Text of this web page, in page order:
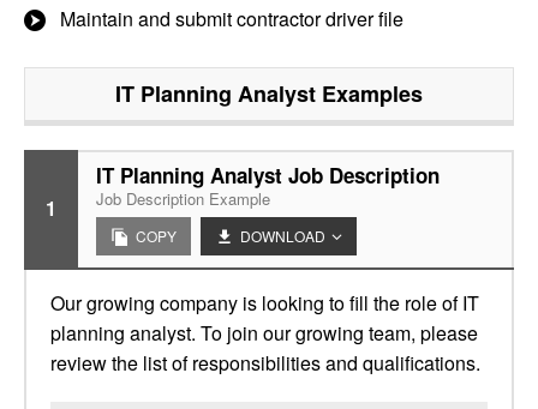
Maintain and submit contractor driver file
IT Planning Analyst Examples
1
IT Planning Analyst Job Description
Job Description Example
COPY DOWNLOAD
Our growing company is looking to fill the role of IT
planning analyst. To join our growing team, please
review the list of responsibilities and qualifications.